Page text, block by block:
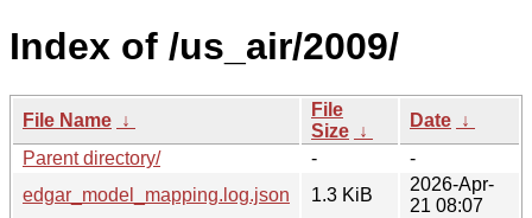
Index of /us_air/2009/
File Name ↓
File
Size ↓
Date ↓
Parent directory/
-
-
edgar_model_mapping.log.json
1.3 KiB
2026-Apr-
21 08:07